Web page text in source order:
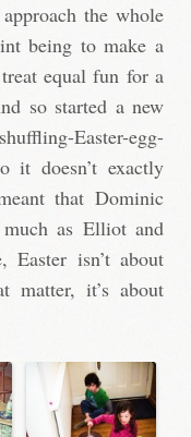
the whole
being to make a
equal fun for a
so started a new
Easter-egg-
it doesn’t exactly
that Dominic
as Elliot and
isn’t about
matter, it’s about